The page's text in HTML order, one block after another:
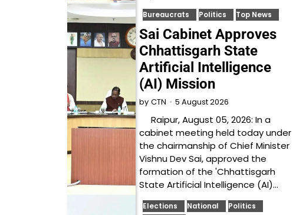
Bureaucrats Politics Top News
Sai Cabinet Approves
Chhattisgarh State
Artificial Intelligence
(AI) Mission
by CTN 5 August 2026
Raipur, August 05, 2026: In a
cabinet meeting held today under
the chairmanship of Chief Minister
Vishnu Dev Sai, approved the
formation of the 'Chhattisgarh
State Artificial Intelligence (AI)…
Elections National
Politics